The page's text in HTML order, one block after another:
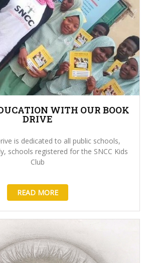
WITH OUR BOOK
DRIVE
is dedicated to all public schools,
schools registered for the SNCC Kids
Club
READ MORE